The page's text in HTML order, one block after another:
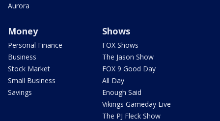
Aurora
Money
Personal Finance
Business
Stock Market
Small Business
Savings
Shows
FOX Shows
The Jason Show
FOX 9 Good Day
All Day
Enough Said
Vikings Gameday Live
The PJ Fleck Show